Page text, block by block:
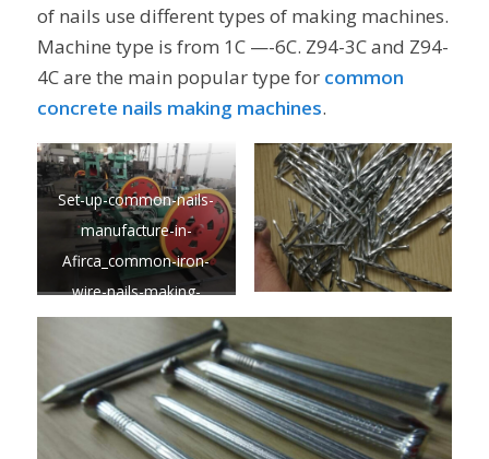
of nails use different types of making machines.
Machine type is from 1C —-6C. Z94-3C and Z94-
4C are the main popular type for common
concrete nails making machines.
Set-up-common-nails-
manufacture-in-
Afirca_common-iron-
wire-nails-making-
machine-BEST